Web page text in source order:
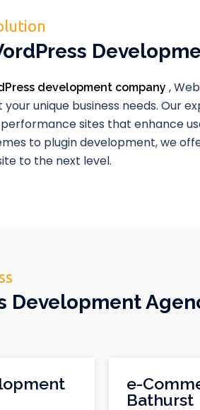
development company ,
unique business needs. Our
sites that enhance
to plugin development, we
to the next level.
Development
e-
Bathurst